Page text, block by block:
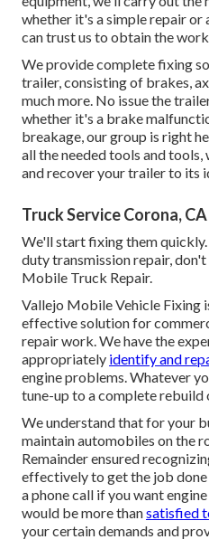
whether it's a simple repair or
can trust us to obtain the
We provide complete fixing
trailer, consisting of brakes,
much more. No issue the
whether it's a brake
breakage, our group is right
all the needed tools and
and recover your trailer to its
Truck Service Corona, CA
We'll start fixing them
duty transmission repair, don't
Mobile Truck Repair.
Vallejo Mobile Vehicle Fixing
effective solution for
repair work. We have the
appropriately identify and
engine problems. Whatever
tune-up to a complete rebuild
We understand that for your
maintain automobiles on the
Remainder ensured
effectively to get the job
a phone call if you want
would be more thansatisfied
your certain demands and